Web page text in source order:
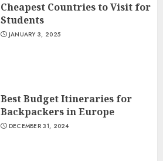
Cheapest Countries to Visit for
Students
JANUARY 3, 2025
Best Budget Itineraries for
Backpackers in Europe
DECEMBER 31, 2024